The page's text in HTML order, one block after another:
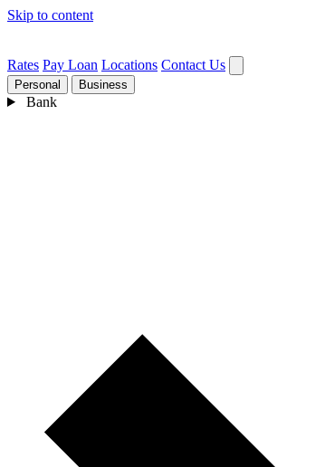
Skip to content
Rates Pay Loan Locations Contact Us
Personal Business
Bank